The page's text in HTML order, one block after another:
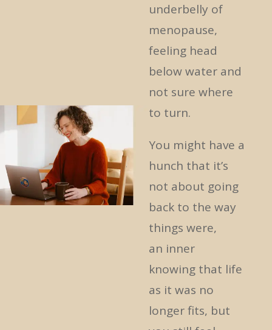
underbelly of
menopause,
feeling head
below water and
not sure where
to turn.
You might have a
hunch that it’s
not about going
back to the way
things were,
an inner
knowingthat life
as it was no
longer fits, but